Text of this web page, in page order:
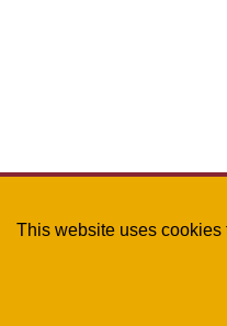
This website uses cookies